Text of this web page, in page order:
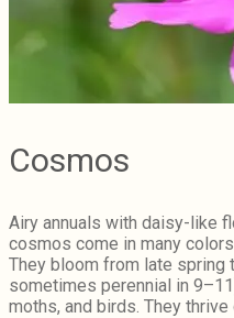
Cosmos
Airy annuals with daisy-like
cosmos come in many
They bloom from late spring
sometimes perennial in
moths, and birds. They